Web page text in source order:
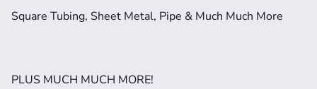
Square Tubing, Sheet Metal, Pipe & Much Much More
PLUS MUCH MUCH MORE!